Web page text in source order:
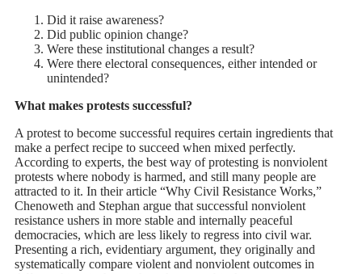
Did it raise awareness?
Did public opinion change?
Were these institutional changes a result?
Were there electoral consequences, either intended or
unintended?
What makes protests successful?
A protest to become successful requires certain ingredients that
make a perfect recipe to succeed when mixed perfectly.
According to experts, the best way of protesting is nonviolent
protests where nobody is harmed, and still many people are
attracted to it. In their article “Why Civil Resistance Works,”
Chenoweth and Stephan argue that successful nonviolent
resistance ushers in more stable and internally peaceful
democracies, which are less likely to regress into civil war.
Presenting a rich, evidentiary argument, they originally and
systematically compare violent and nonviolent outcomes in